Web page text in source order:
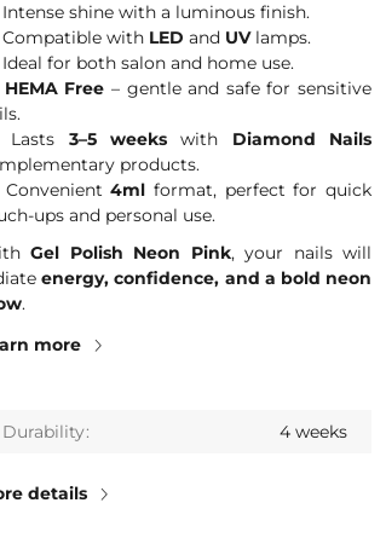
Intense shine with a luminous finish.
Compatible with LED and UVlamps.
Ideal for both salon and home use.
HEMA Free – gentle and safe for sensitive
Lasts 3–5 weeks with Diamond Nails
products.
Convenient4ml format, perfect for quick
ups and personal use.
Gel Polish Neon Pink, your nails will
energy, confidence, and a bold neon
.
more
Durability 4 weeks
details